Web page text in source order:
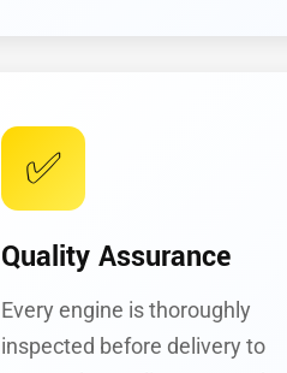
✅
Quality Assurance
Every engine is thoroughly
inspected before delivery to